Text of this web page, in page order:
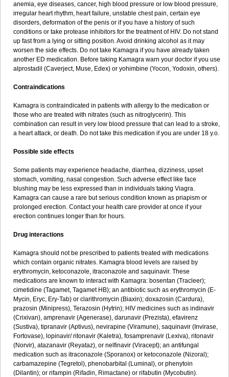
anemia, eye diseases, cancer, high blood pressure or low blood pressure,
irregular heart rhythm, heart failure, unstable chest pain, certain eye
disorders, deformation of the penis or if you have a history of such
conditions or take protease inhibitors for the treatment of HIV. Do not stand
up fast from a lying or sitting position. Avoid drinking alcohol as it may
worsen the side effects. Do not take Kamagra if you have already taken
another ED medication. Before taking Kamagra warn your doctor if you use
alprostadil (Caverject, Muse, Edex) or yohimbine (Yocon, Yodoxin, others).
Contraindications
Kamagra is contraindicated in patients with allergy to the medication or
those who are treated with nitrates (such as nitroglycerin). This
combination can result in very low blood pressure that can lead to a stroke,
a heart attack, or death. Do not take this medication if you are under 18 y.o.
Possible side effects
Some patients may experience headache, diarrhea, dizziness, upset
stomach, vomiting, nasal congestion. Such adverse effect like face
blushing may be less expressed than in individuals taking Viagra.
Kamagra can cause a rare but serious condition known as priapism or
prolonged erection. Contact your health care provider at once if your
erection continues longer than for hours.
Drug interactions
Kamagra should not be prescribed to patients treated with medications
which contain organic nitrates. Kamagra blood levels are raised by
erythromycin, ketoconazole, itraconazole and saquinavir. These
medications are known to interact with Kamagra: bosentan (Tracleer);
cimetidine (Tagamet, Tagamet HB); an antibiotic such as erythromycin (E-
Mycin, Eryc, Ery-Tab) or clarithromycin (Biaxin); doxazosin (Cardura),
prazosin (Minipress), Terazosin (Hytrin); HIV medicines such as indinavir
(Crixivan), amprenavir (Agenerase), darunavir (Prezista), efavirenz
(Sustiva), tipranavir (Aptivus), nevirapine (Viramune), saquinavir (Invirase,
Fortovase), lopinavir/ ritonavir (Kaletra), fosamprenavir (Lexiva), ritonavir
(Norvir), atazanavir (Reyataz), or nelfinavir (Viracept); an antifungal
medication such as itraconazole (Sporanox) or ketoconazole (Nizoral);
carbamazepine (Tegretol), phenobarbital (Luminal), or phenytoin
(Dilantin); or rifampin (Rifadin, Rimactane) or rifabutin (Mycobutin).